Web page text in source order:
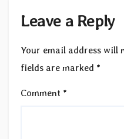
Leave a Reply
Your email address will
fields are marked *
Comment *